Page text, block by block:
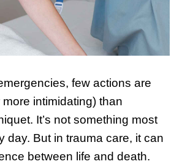
few actions are
intimidating) than
It’s not something most
day. But in trauma care, it can
between life and death.